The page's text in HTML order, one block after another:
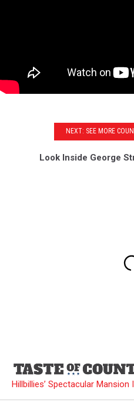
NEXT: SEE MORE
Look Inside George
Hillbillies’ Spectacular